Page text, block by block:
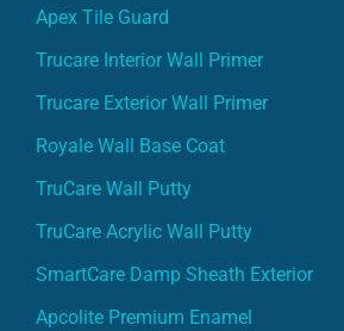
Apex Tile Guard
Trucare Interior Wall Primer
Trucare Exterior Wall Primer
Royale Wall Base Coat
TruCare Wall Putty
TruCare Acrylic Wall Putty
SmartCare Damp Sheath Exterior
Apcolite Premium Enamel